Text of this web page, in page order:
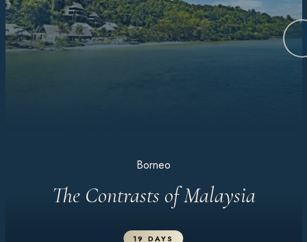
Borneo
The Contrasts of Malaysia
19 DAYS